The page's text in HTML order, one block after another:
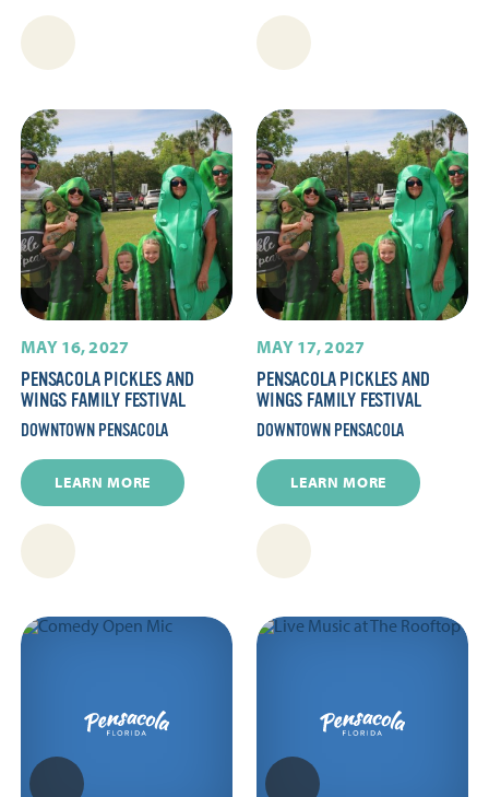
MAY 16, 2027
PENSACOLA PICKLES AND
WINGS FAMILY FESTIVAL
DOWNTOWN PENSACOLA
LEARN MORE
MAY 17, 2027
PENSACOLA PICKLES AND
WINGS FAMILY FESTIVAL
DOWNTOWN PENSACOLA
LEARN MORE